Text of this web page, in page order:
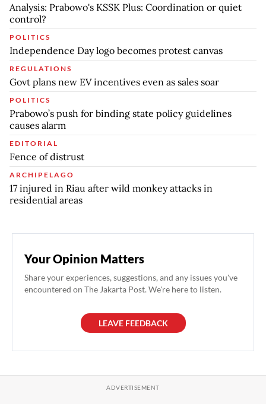
Analysis: Prabowo's KSSK Plus: Coordination or quiet
control?
POLITICS
Independence Day logo becomes protest canvas
REGULATIONS
Govt plans new EV incentives even as sales soar
POLITICS
Prabowo’s push for binding state policy guidelines
causes alarm
EDITORIAL
Fence of distrust
ARCHIPELAGO
17 injured in Riau after wild monkey attacks in
residential areas
Your Opinion Matters
Share your experiences, suggestions, and any issues you've
encountered on The Jakarta Post. We're here to listen.
LEAVE FEEDBACK